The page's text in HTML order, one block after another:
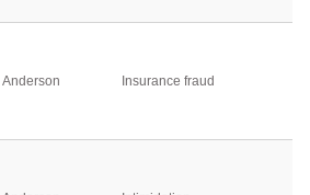
Anderson Insurance fraud